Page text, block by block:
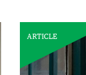
ARTICLE